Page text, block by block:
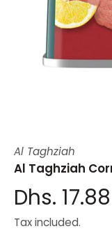
Al Taghziah
Al Taghziah
Dhs.
Tax included.